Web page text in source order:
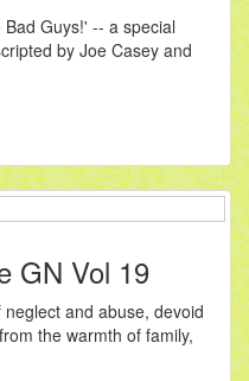
Guys!' -- a special
by Joe Casey and
GN Vol 19
and abuse, devoid
the warmth of family,